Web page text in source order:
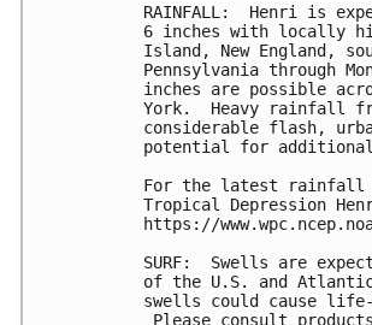
RAINFALL:  Henri is
6 inches with locally
Island, New England,
Pennsylvania through
inches are possible
York.  Heavy rainfall
considerable flash,
potential for
For the latest rainfall
Tropical Depression
https://
SURF:  Swells are
of the U.S. and Atlantic
swells could cause
Please consult